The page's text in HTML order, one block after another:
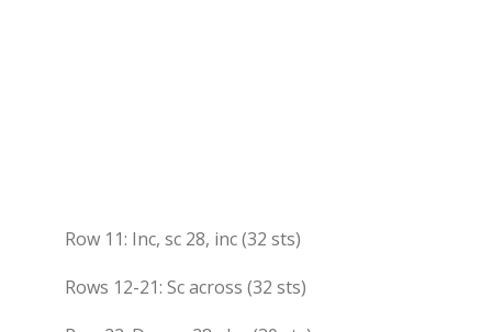
Row 11: Inc, sc 28, inc (32 sts)
Rows 12-21: Sc across (32 sts)